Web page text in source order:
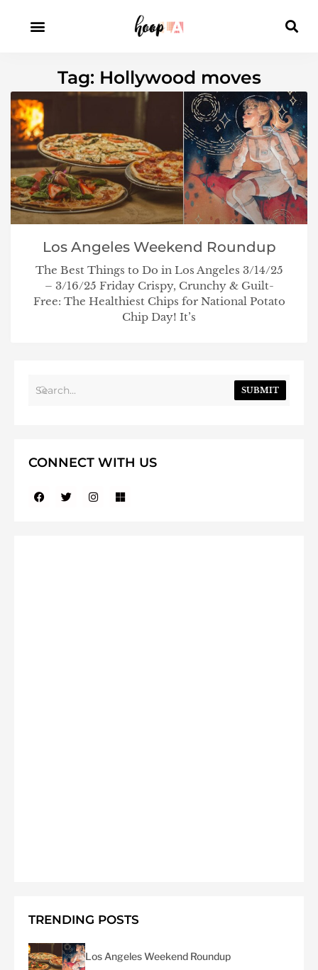
Tag: Hollywood moves
Los Angeles Weekend Roundup
The Best Things to Do in Los Angeles 3/14/25
– 3/16/25 Friday Crispy, Crunchy & Guilt-
Free: The Healthiest Chips for National Potato
Chip Day! It’s
SUBMIT
CONNECT WITH US
TRENDING POSTS
Los Angeles Weekend Roundup